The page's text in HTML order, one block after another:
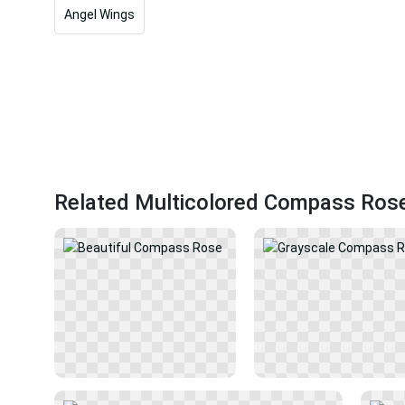
Angel Wings
Related Multicolored Compass